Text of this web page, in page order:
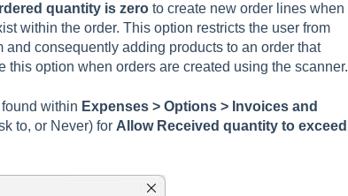
quantity is zeroto create new order lines when
within the order. This option restricts the user from
consequently adding products to an order that
option when orders are created using the scanner.
within Expenses > Options > Invoices and
to, or Never) for Allow Received quantity to exceed